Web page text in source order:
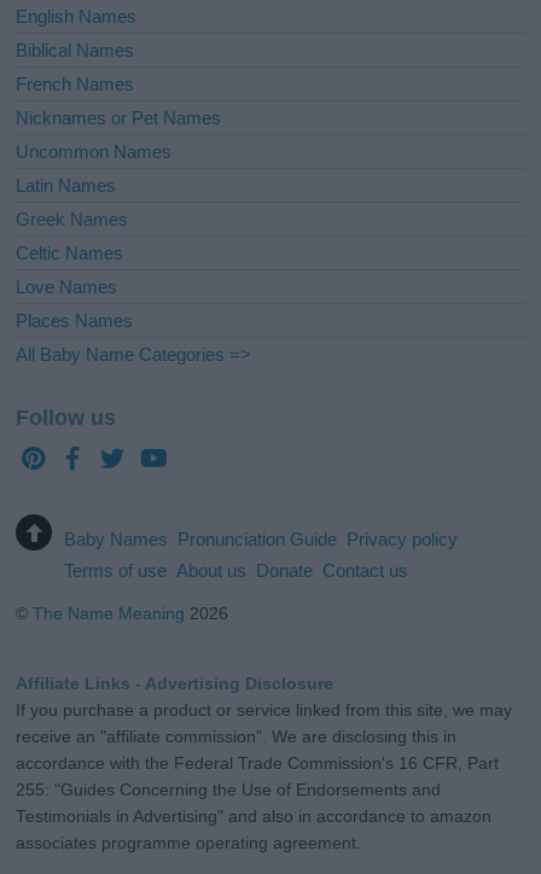
English Names
Biblical Names
French Names
Nicknames or Pet Names
Uncommon Names
Latin Names
Greek Names
Celtic Names
Love Names
Places Names
All Baby Name Categories =>
Follow us
Baby Names Pronunciation Guide Privacy policy
Terms of use About us Donate Contact us
©The Name Meaning 2026
Affiliate Links - Advertising Disclosure
If you purchase a product or service linked from this site, we may
receive an "affiliate commission". We are disclosing this in
accordance with the Federal Trade Commission's 16 CFR, Part
255: "Guides Concerning the Use of Endorsements and
Testimonials in Advertising" and also in accordance to amazon
associates programme operating agreement.